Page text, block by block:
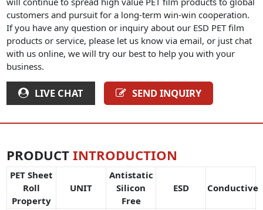
customers and pursuit for a long-term win-win cooperation.
If you have any question or inquiry about our ESD PET film
products or service, please let us know via email, or just chat
with us online, we will try our best to help you with your
business.
LIVE CHAT SEND INQUIRY
PRODUCTINTRODUCTION
PET Sheet
Roll
Property
UNIT
Antistatic
Silicon
Free
ESD Conductive